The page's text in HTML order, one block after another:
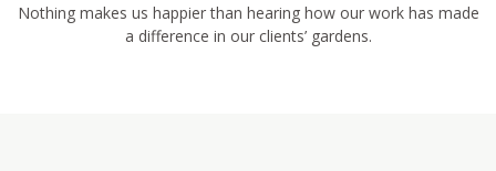
Nothing makes us happier than hearing how our work has made
a difference in our clients’ gardens.